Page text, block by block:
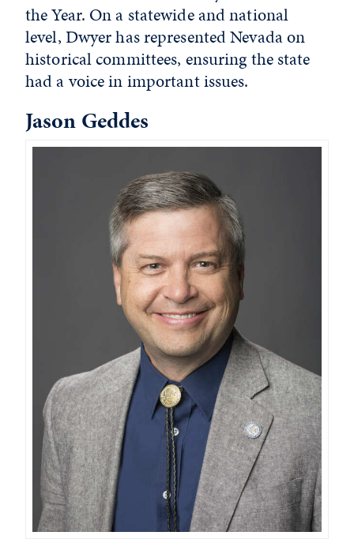
the Year. On a statewide and national
level, Dwyer has represented Nevada on
historical committees, ensuring the state
had a voice in important issues.
Jason Geddes